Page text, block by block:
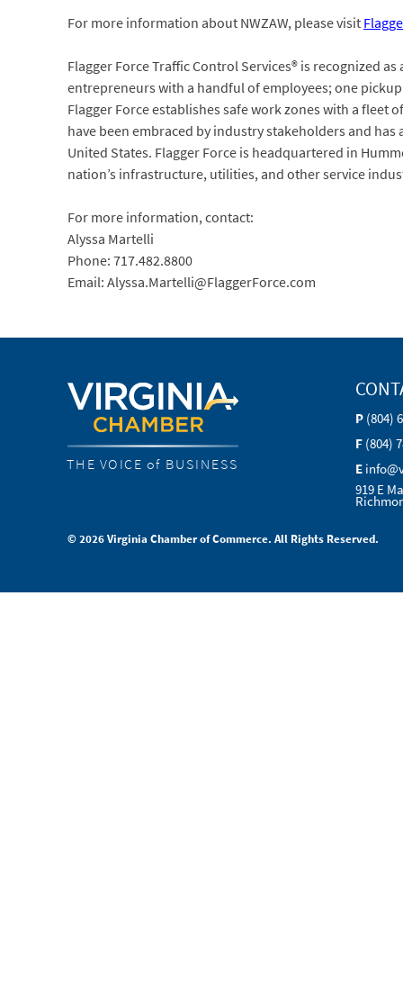
For more information about NWZAW, please visit
Flagger Force Traffic Control Services® is recognized
entrepreneurs with a handful of employees; one
Flagger Force establishes safe work zones with a fleet
have been embraced by industry stakeholders and
United States. Flagger Force is headquartered in
nation’s infrastructure, utilities, and other service
For more information, contact:
Alyssa Martelli
Phone: 717.482.8800
Email: Alyssa.Martelli@FlaggerForce.com
THE VOICE of BUSINESS
P (804)
F (804)
E
919 E
© 2026 Virginia Chamber of Commerce. All Rights Reserved.